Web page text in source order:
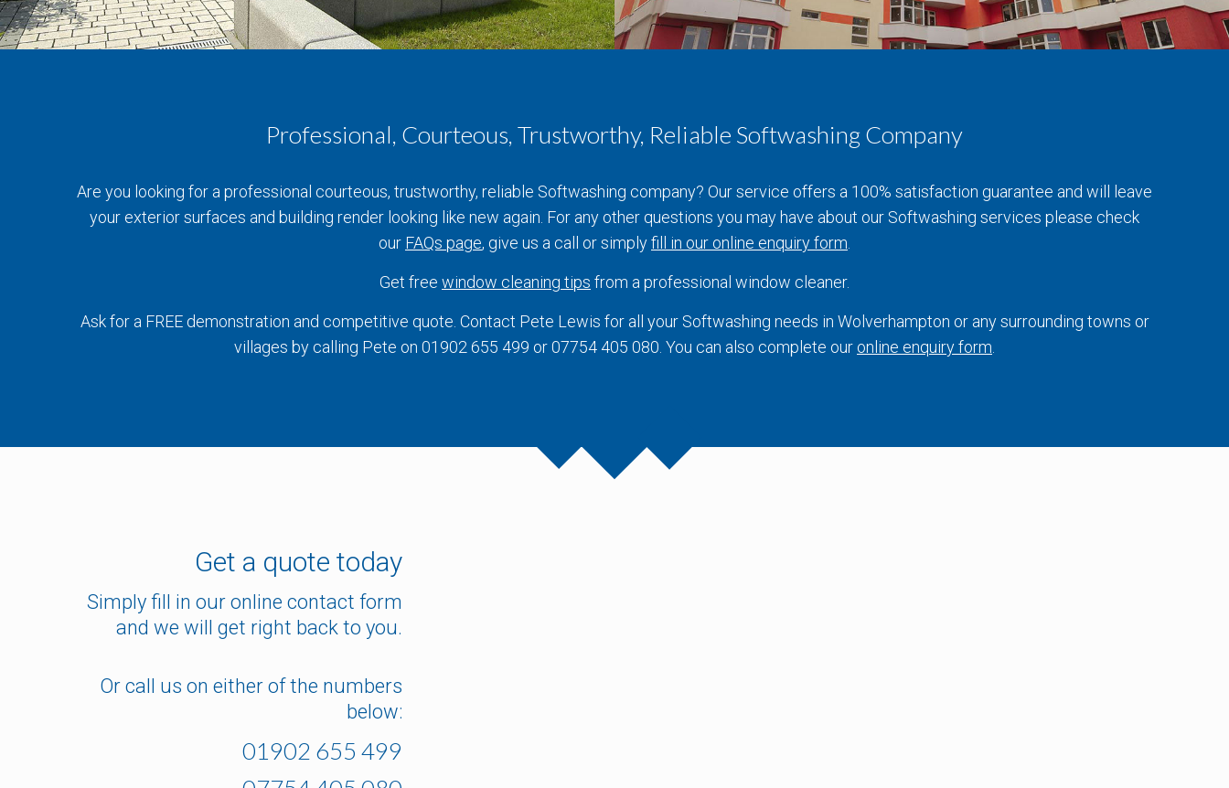
Professional, Courteous, Trustworthy, Reliable Softwashing Company
Are you looking for a professional courteous, trustworthy, reliable Softwashing company? Our service offers a 100% satisfaction guarantee and will leave
your exterior surfaces and building render looking like new again. For any other questions you may have about our Softwashing services please check
our FAQs page, give us a call or simplyfill in our online enquiry form.
Get free window cleaning tips from a professional window cleaner.
Ask for a FREE demonstration and competitive quote. Contact Pete Lewis for all your Softwashing needs in Wolverhampton or any surrounding towns or
villages by calling Pete on 01902 655 499 or 07754 405 080. You can also complete our online enquiry form.
Get a quote today
Simply fill in our online contact form
and we will get right back to you.
Or call us on either of the numbers
below:
01902 655 499